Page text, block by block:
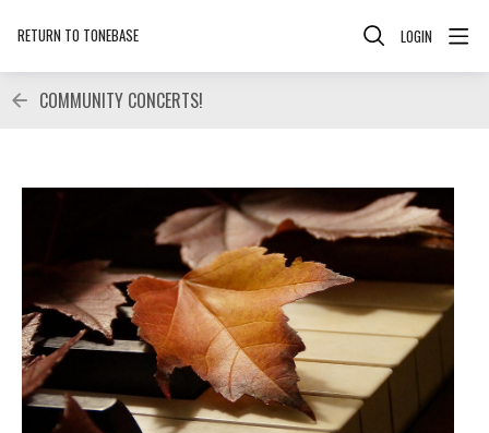
RETURN TO TONEBASE LOGIN
COMMUNITY CONCERTS!